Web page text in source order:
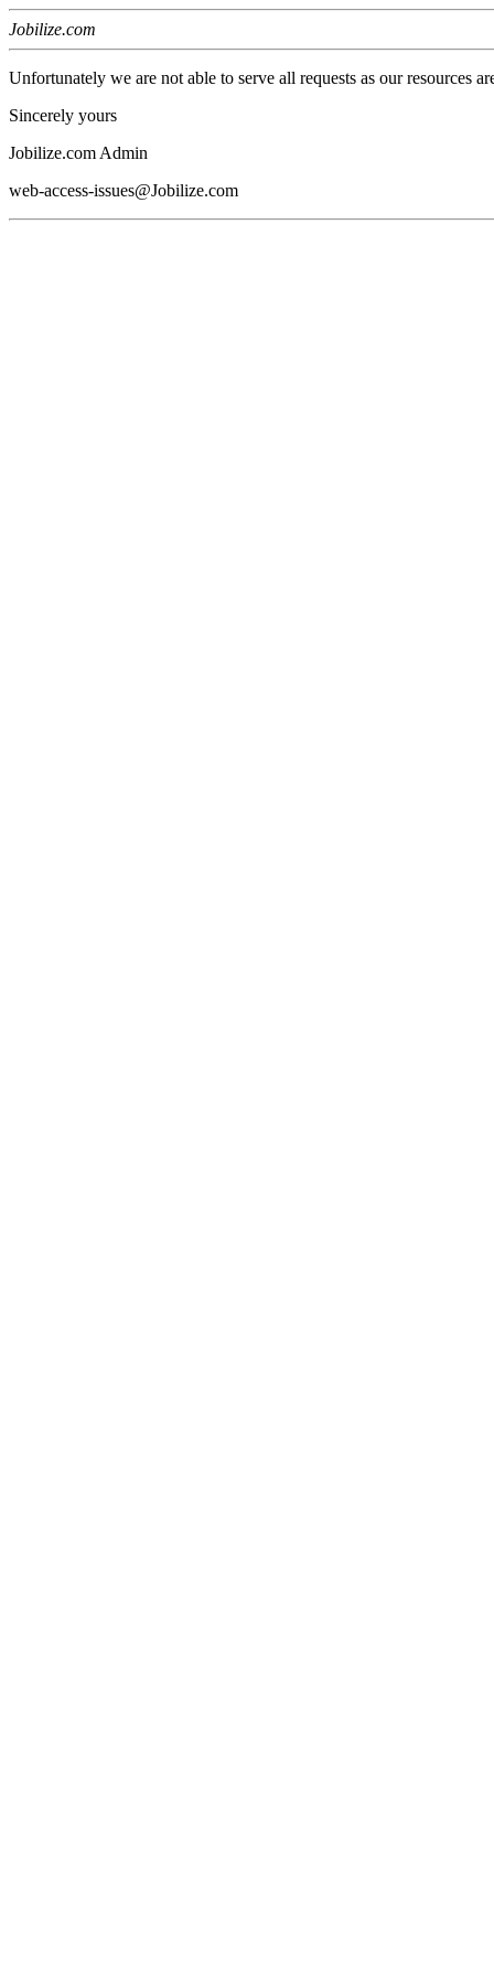
Jobilize.com
Unfortunately we are not able to serve all requests as our resources
Sincerely yours
Jobilize.com Admin
web-access-issues@Jobilize.com